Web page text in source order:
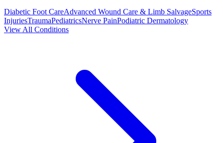
Diabetic Foot CareAdvanced Wound Care & Limb SalvageSports
InjuriesTraumaPediatricsNerve PainPodiatric Dermatology
View All Conditions